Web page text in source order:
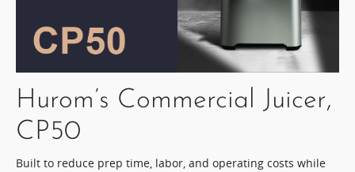
Hurom’s Commercial Juicer,
CP50​
Built to reduce prep time, labor, and operating costs while